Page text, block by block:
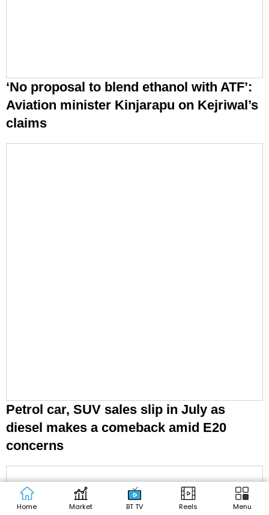
‘No proposal to blend ethanol with ATF’:
Aviation minister Kinjarapu on Kejriwal’s
claims
Petrol car, SUV sales slip in July as
diesel makes a comeback amid E20
concerns
Home Market BT TV Reels Menu